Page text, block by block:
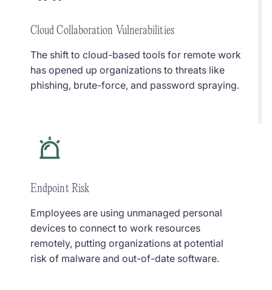
Cloud Collaboration Vulnerabilities
The shift to cloud-based tools for remote work
has opened up organizations to threats like
phishing, brute-force, and password spraying.
Endpoint Risk
Employees are using unmanaged personal
devices to connect to work resources
remotely, putting organizations at potential
risk of malware and out-of-date software.